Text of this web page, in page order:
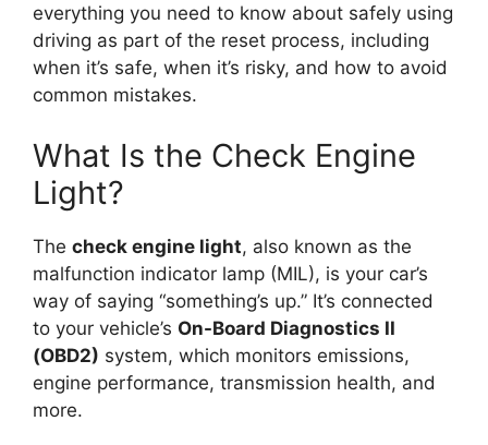
everything you need to know about safely using
driving as part of the reset process, including
when it’s safe, when it’s risky, and how to avoid
common mistakes.
What Is the Check Engine
Light?
The check engine light, also known as the
malfunction indicator lamp (MIL), is your car’s
way of saying “something’s up.” It’s connected
to your vehicle’s On-Board Diagnostics II
(OBD2) system, which monitors emissions,
engine performance, transmission health, and
more.